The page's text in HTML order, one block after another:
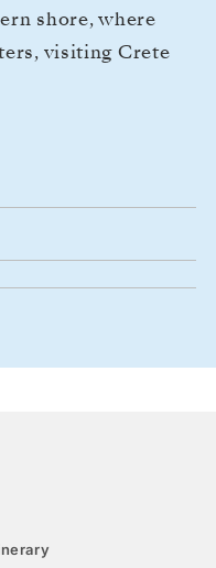
shore, where
visiting Crete